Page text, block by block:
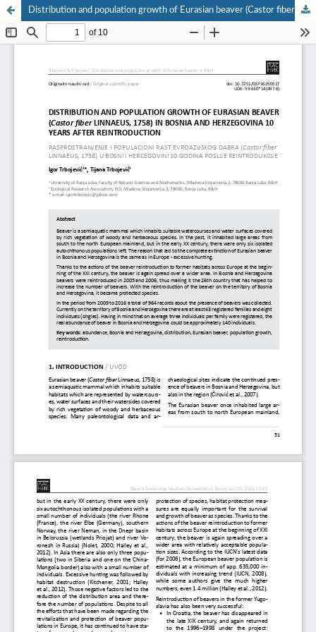
Distribution and population growth of Eurasian beaver (Castor fiber Linnaeus, 1758) in Bosnia and Herzegovina 10 years after reintroduction